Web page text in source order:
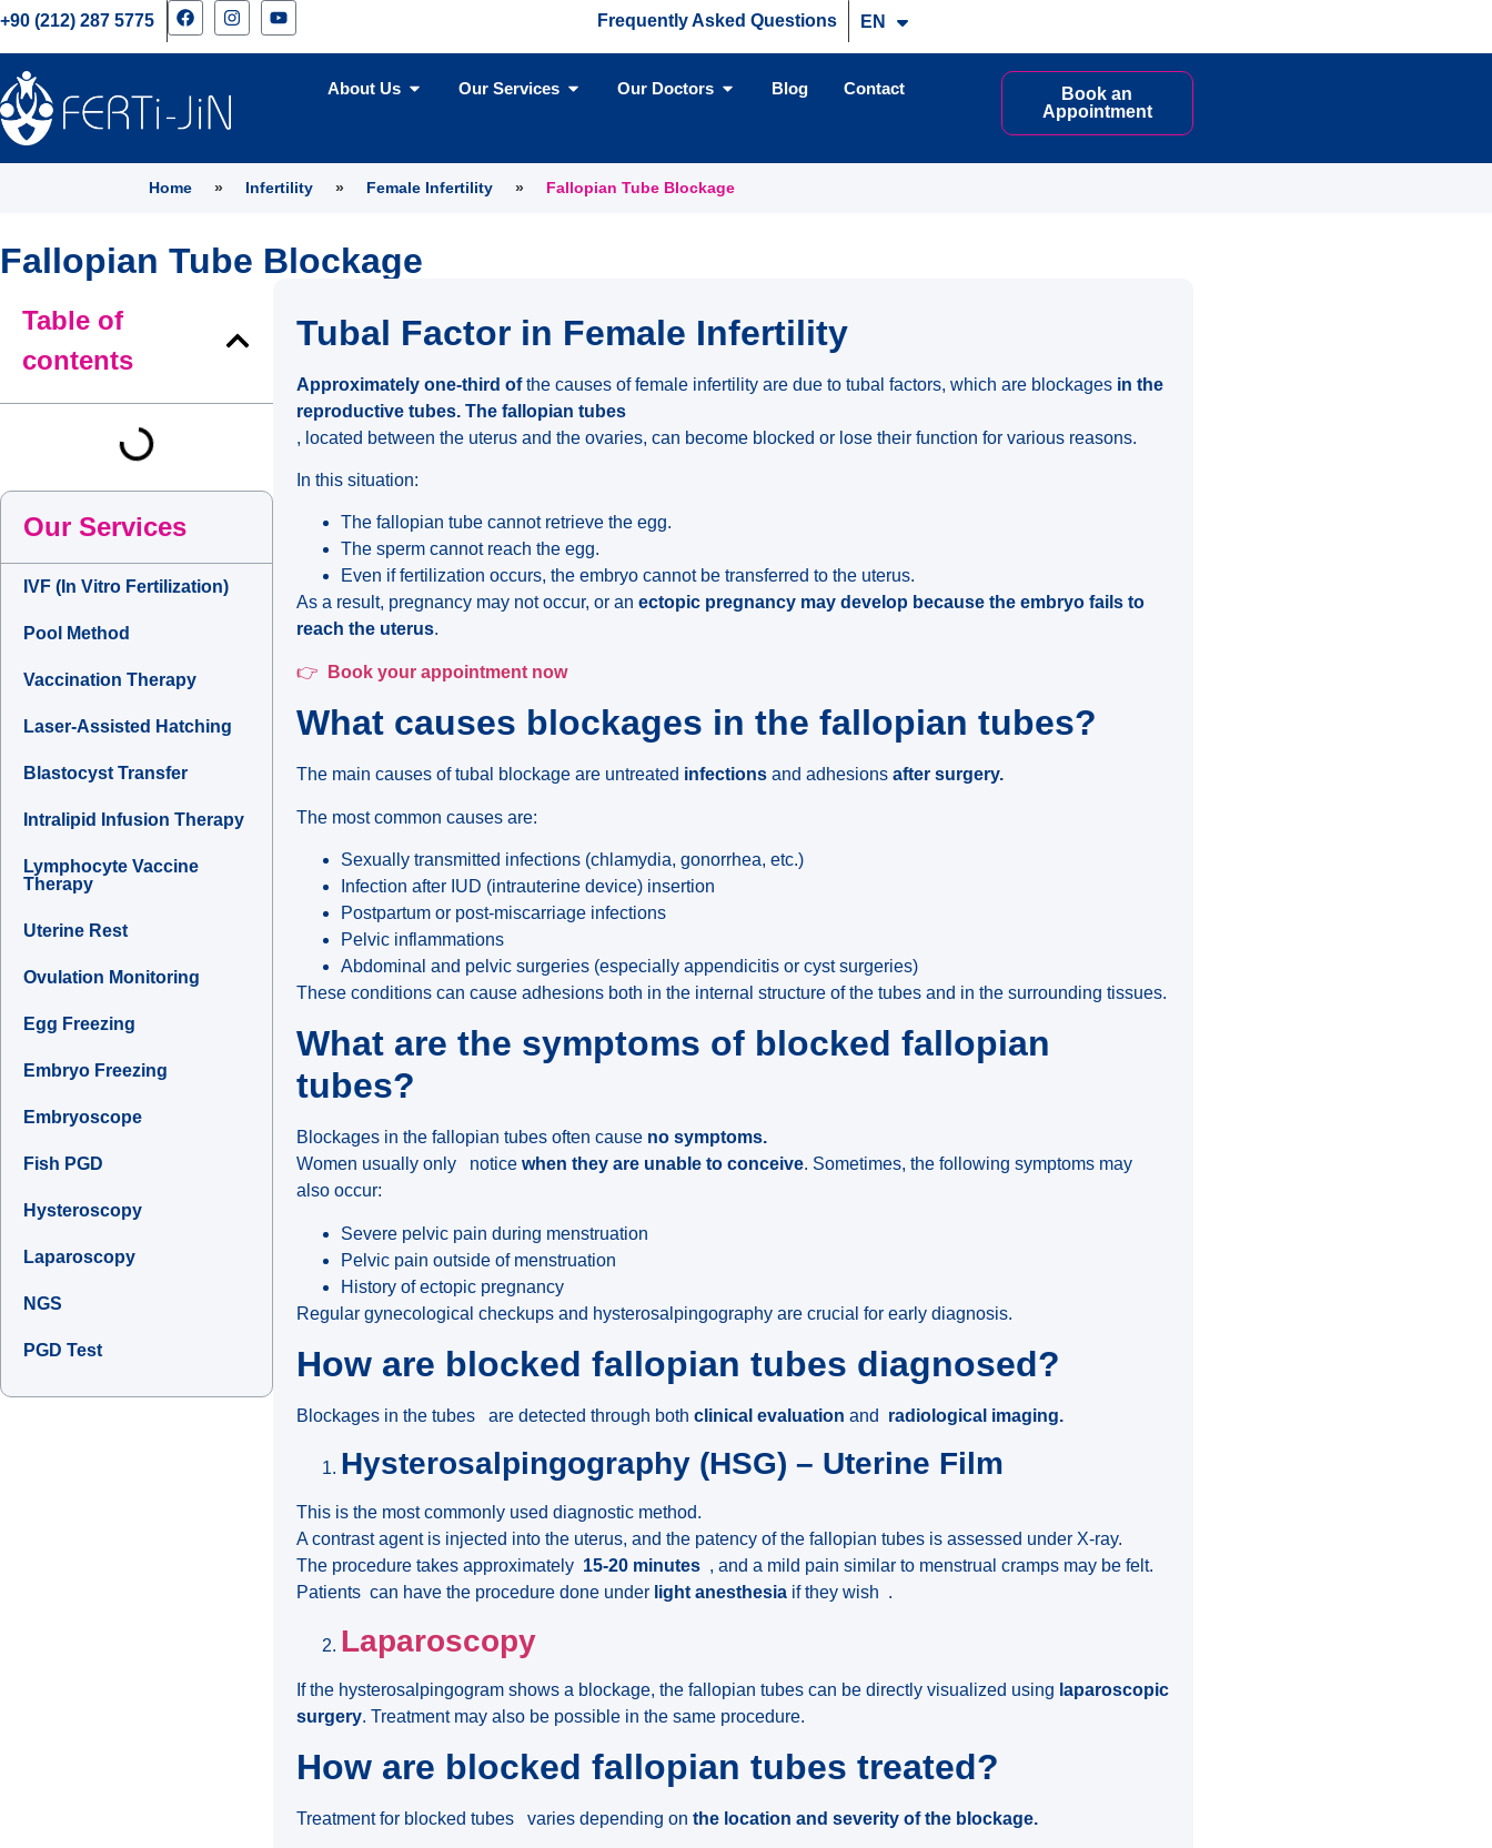
+90 (212) 287 5775 Frequently Asked Questions EN
TR
About Us Our Services Our Doctors Blog Contact
Book an
Appointment
Home » Infertility » Female Infertility » Fallopian Tube Blockage
Fallopian Tube Blockage
Table of
contents
Our Services
IVF (In Vitro Fertilization)
Pool Method
Vaccination Therapy
Laser-Assisted Hatching
Blastocyst Transfer
Intralipid Infusion Therapy
Lymphocyte Vaccine
Therapy
Uterine Rest
Ovulation Monitoring
Egg Freezing
Embryo Freezing
Embryoscope
Fish PGD
Hysteroscopy
Laparoscopy
NGS
PGD Test
Tubal Factor in Female Infertility
Approximately one-third ofthe causes of female infertility are due to tubal factors, which are blockages in the
reproductive tubes. The fallopian tubes
, located between the uterus and the ovaries, can become blocked or lose their function for various reasons.
In this situation:
The fallopian tube cannot retrieve the egg.
The sperm cannot reach the egg.
Even if fertilization occurs, the embryo cannot be transferred to the uterus.
As a result, pregnancy may not occur, or an ectopic pregnancy may develop because the embryo fails to
reach the uterus.
👉 Book your appointment now
What causes blockages in the fallopian tubes?
The main causes of tubal blockage are untreated infections and adhesions after surgery.
The most common causes are:
Sexually transmitted infections (chlamydia, gonorrhea, etc.)
Infection after IUD (intrauterine device) insertion
Postpartum or post-miscarriage infections
Pelvic inflammations
Abdominal and pelvic surgeries (especially appendicitis or cyst surgeries)
These conditions can cause adhesions both in the internal structure of the tubes and in the surrounding tissues.
What are the symptoms of blocked fallopian
tubes?
Blockages in the fallopian tubes often cause no symptoms.
Women usually only noticewhen they are unable to conceive. Sometimes, the following symptoms may
also occur:
Severe pelvic pain during menstruation
Pelvic pain outside of menstruation
History of ectopic pregnancy
Regular gynecological checkups and hysterosalpingography are crucial for early diagnosis.
How are blocked fallopian tubes diagnosed?
Blockages in the tubes are detected through bothclinical evaluation and radiological imaging.
Hysterosalpingography (HSG) – Uterine Film
This is the most commonly used diagnostic method.
A contrast agent is injected into the uterus, and the patency of the fallopian tubes is assessed under X-ray.
The procedure takes approximately 15-20 minutes , and a mild pain similar to menstrual cramps may be felt.
Patients can have the procedure done under light anesthesia if they wish .
Laparoscopy
If the hysterosalpingogram shows a blockage, the fallopian tubes can be directly visualized using laparoscopic
surgery. Treatment may also be possible in the same procedure.
How are blocked fallopian tubes treated?
Treatment for blocked tubes varies depending onthe location and severity of the blockage.